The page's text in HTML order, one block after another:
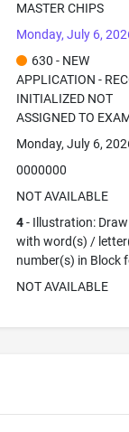
MASTER CHIPS
Monday, July 6,
630 - NEW
APPLICATION -
INITIALIZED NOT
ASSIGNED TO
Monday, July 6,
0000000
NOT AVAILABLE
4- Illustration:
with word(s) /
number(s) in Block
NOT AVAILABLE